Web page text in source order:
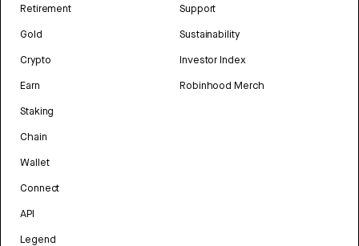
Retirement
Gold
Crypto
Earn
Staking
Chain
Wallet
Connect
API
Legend
Support
Sustainability
Investor Index
Robinhood Merch